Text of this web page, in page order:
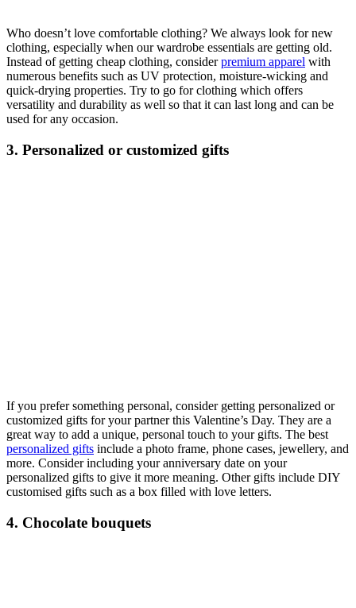
Who doesn’t love comfortable clothing? We always look for new
clothing, especially when our wardrobe essentials are getting old.
Instead of getting cheap clothing, considerpremium apparel with
numerous benefits such as UV protection, moisture-wicking and
quick-drying properties. Try to go for clothing which offers
versatility and durability as well so that it can last long and can be
used for any occasion.
3. Personalized or customized gifts
If you prefer something personal, consider getting personalized or
customized gifts for your partner this Valentine’s Day. They are a
great way to add a unique, personal touch to your gifts. The best
personalized gifts include a photo frame, phone cases, jewellery, and
more. Consider including your anniversary date on your
personalized gifts to give it more meaning. Other gifts include DIY
customised gifts such as a box filled with love letters.
4. Chocolate bouquets